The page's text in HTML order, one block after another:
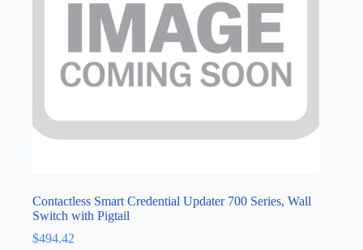
Contactless Smart Credential Updater 700 Series, Wall
Switch with Pigtail
$494.42